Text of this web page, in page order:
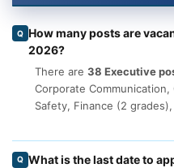
Q How many posts are
2026?
There are 38 Executive
Corporate
Safety, Finance (2 grades),
Q What is the last date to